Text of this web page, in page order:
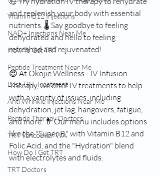
Vitamin B12 Injections
NAD+ Injections Near Me
How To Get TRT
Peptide Treatment Near Me
Best TRT Treatment
Anti Wrinkle Injections Near Me
Peptide Therapy Doctors
TRT Vancouver WA
How Do I Get TRT
TRT Doctors
and replenish your body with essential
nutrients. 🌡 Say goodbye to feeling
dehydrated and hello to feeling
refreshed and rejuvenated!
😍 At Okojie Wellness - IV Infusion
Therapy, we offer IV treatments to help
with a variety of issues, including
dehydration, jet lag, hangovers, fatigue,
and more. 💊 Our menu includes options
like the "Super B," with Vitamin B12 and
Folic Acid, and the "Hydration" blend
with electrolytes and fluids.